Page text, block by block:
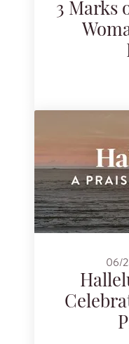
3 Marks
06/